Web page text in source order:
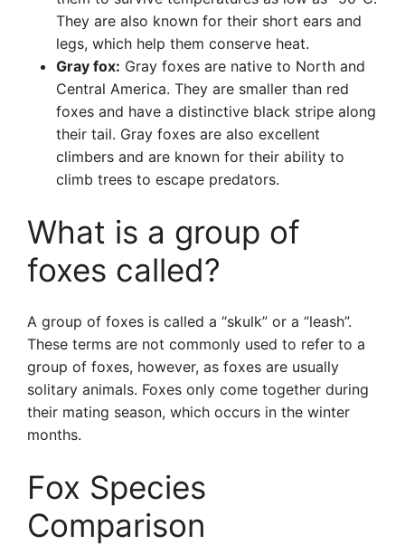
They are also known for their short ears and
legs, which help them conserve heat.
Gray fox: Gray foxes are native to North and
Central America. They are smaller than red
foxes and have a distinctive black stripe along
their tail. Gray foxes are also excellent
climbers and are known for their ability to
climb trees to escape predators.
What is a group of
foxes called?
A group of foxes is called a “skulk” or a “leash”.
These terms are not commonly used to refer to a
group of foxes, however, as foxes are usually
solitary animals. Foxes only come together during
their mating season, which occurs in the winter
months.
Fox Species
Comparison